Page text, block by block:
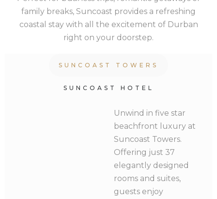
family breaks, Suncoast provides a refreshing
coastal stay with all the excitement of Durban
right on your doorstep.
SUNCOAST TOWERS
SUNCOAST HOTEL
Unwind in five star
beachfront luxury at
Suncoast Towers.
Offering just 37
elegantly designed
rooms and suites,
guests enjoy